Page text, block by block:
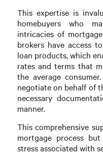
This expertise is
homebuyers who
intricacies of
brokers have access
loan products, which
rates and terms that
the average
negotiate on behalf of
necessary
manner.
This comprehensive
mortgage process
stress associated with